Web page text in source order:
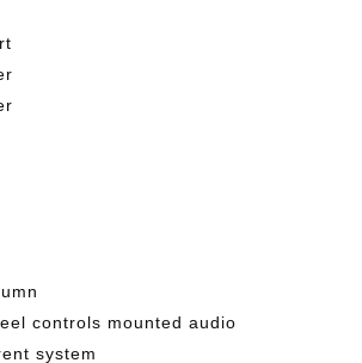
controls mounted audio
system